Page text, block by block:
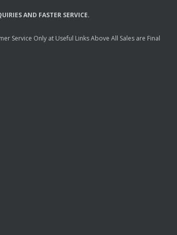
AND FASTER SERVICE.
Service Only at Useful Links Above All Sales are Final